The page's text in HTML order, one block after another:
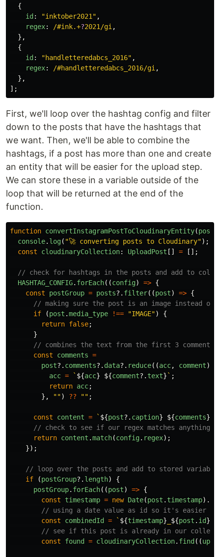
{
id : "inktober2021 " ,
regex: /#ink.+?2021/gi ,
},
{
id : "handletteredabcs_2016" ,
regex: /#handletteredabcs_2016/gi ,
},
];
First, we'll loop over the hashtag config and filter
down to the posts that have the hashtags that
we want. Then, we'll be able to combine the
hashtags, if a post has more than one and create
an entity that will be easier for the upload step.
We can store these in a variable outside of the
loop that will be returned at the end of the
function.
function convertInstagramPostToCloudinaryEntity(posts
console. log( "🚀 converting posts to Cloudinary");
const
cloudinaryCollection: UploadPost [] = [];
// check for hashtags in the posts and add to
HASHTAG_CONFIG. forEach((config) => {
const
postGroup = posts?. filter((post) => {
// making sure the post is an image instead of
if
(post .media_type !== "IMAGE")
{
return false;
}
// combines the text from the first 3 comments
const
comments =
post?. comments?. data?. reduce((acc, comment)
acc = ` ${acc} ${comment?. text} ` ;
return acc;
},
"") ?? "" ;
const content = ` ${post?. caption} ${comments}
// check to see if our regex matches anything
return content .match(config. regex);
});
// loop over the posts and add to stored variable
if
(postGroup?. length)
{
postGroup. forEach((post) => {
const
timestamp = new Date(post . timestamp).
// using a date value as id so it's easier to
const
combinedId = ` ${timestamp} ${post . id}
// see if this post is already in our
const
found = cloudinaryCollection. find ((